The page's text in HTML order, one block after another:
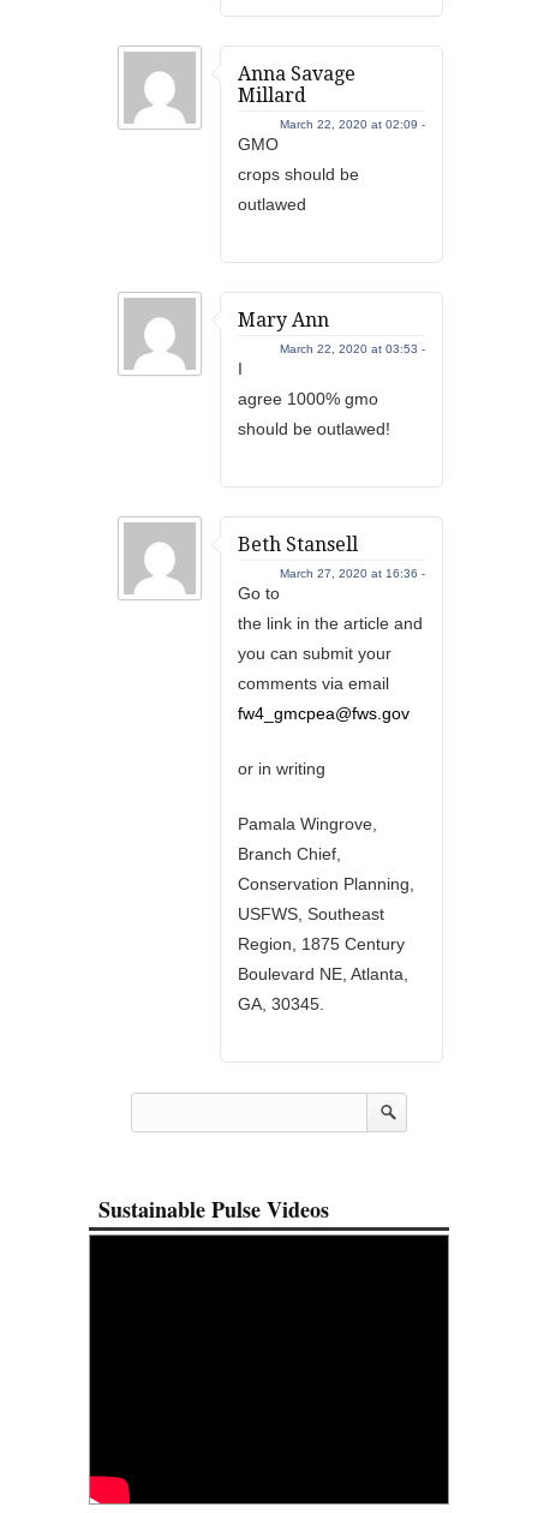
Anna Savage
Millard
March 22, 2020 at 02:09 -
GMO
crops should be
outlawed
Mary Ann
March 22, 2020 at 03:53 -
I
agree 1000% gmo
should be outlawed!
Beth Stansell
March 27, 2020 at 16:36 -
Go to
the link in the article and
you can submit your
comments via email
fw4_gmcpea@fws.gov
or in writing
Pamala Wingrove,
Branch Chief,
Conservation Planning,
USFWS, Southeast
Region, 1875 Century
Boulevard NE, Atlanta,
GA, 30345.
Sustainable Pulse Videos